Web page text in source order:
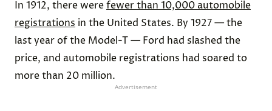
In 1912, there werefewer than 10,000 automobile
registrations in the United States. By 1927 — the
last year of the Model-T — Ford had slashed the
price, and automobile registrations had soared to
more than 20 million.
Advertisement